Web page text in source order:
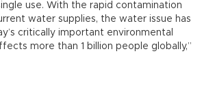
use. With the rapid contamination
water supplies, the water issue has
critically important environmental
more than 1 billion people globally,”